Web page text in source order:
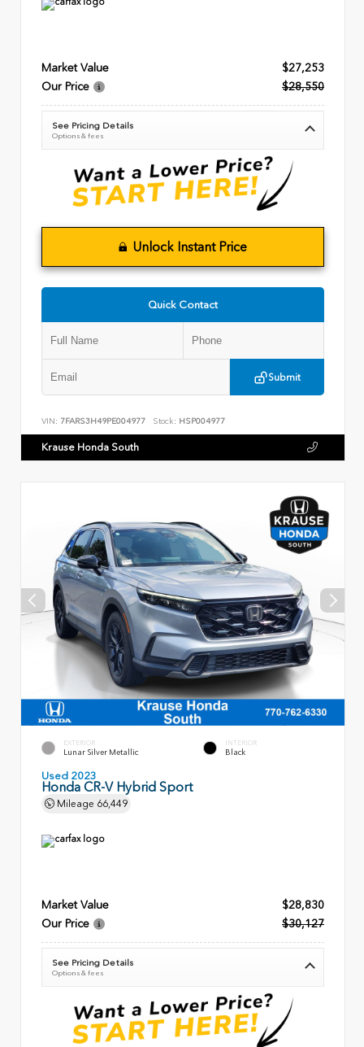
Market Value
$27,253
Our Price
$28,550
See Pricing Details
Options & fees
Unlock Instant Price
Quick Contact
Submit
VIN: 7FARS3H49PE004977 Stock: HSP004977
Krause Honda South
EXTERIOR
Lunar Silver Metallic
INTERIOR
Black
Used 2023
Honda CR-V Hybrid Sport
Mileage 66,449
Market Value
$28,830
Our Price
$30,127
See Pricing Details
Options & fees